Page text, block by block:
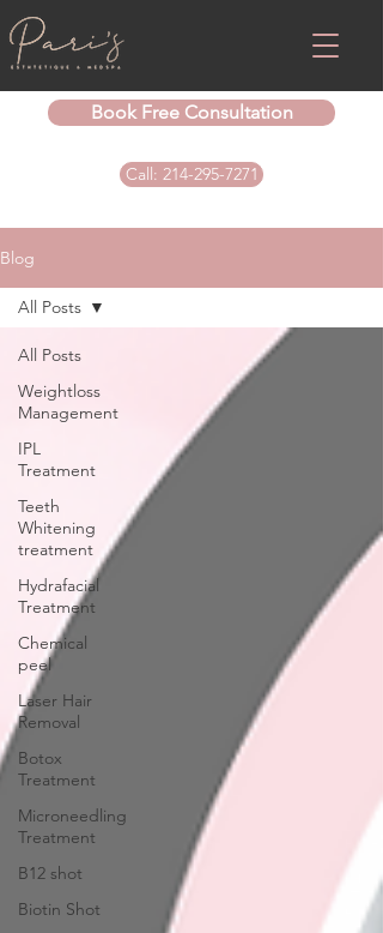
Book Free Consultation
Call: 214-295-7271
Blog
All Posts
Weightloss
Management
IPL
Treatment
Teeth
Whitening
treatment
Hydrafacial
Treatment
Chemical
peel
Laser Hair
Removal
Botox
Treatment
Microneedling
Treatment
B12 shot
Biotin Shot
All Posts